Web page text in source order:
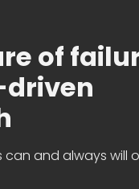
of
can and always will